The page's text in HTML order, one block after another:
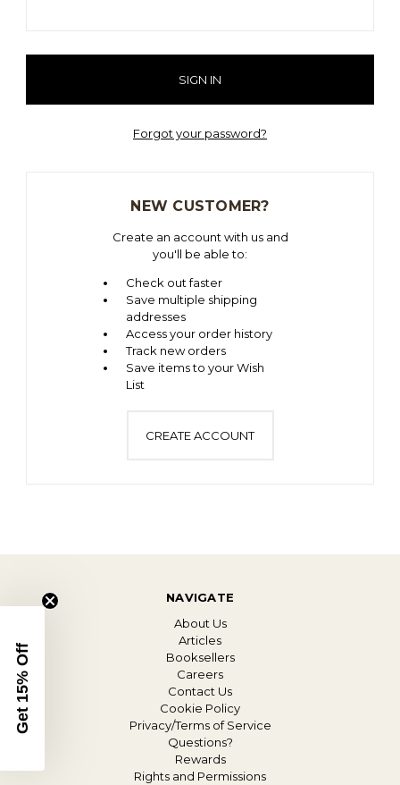
Forgot your password?
NEW CUSTOMER?
Create an account with us and
you'll be able to:
Check out faster
Save multiple shipping
addresses
Access your order history
Track new orders
Save items to your Wish
List
CREATE ACCOUNT
NAVIGATE
About Us
Articles
Booksellers
Careers
Contact Us
Cookie Policy
Privacy/Terms of Service
Questions?
Rewards
Rights and Permissions
Get 15% Off